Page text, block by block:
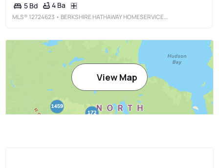
5 Bd 4 Ba
MLS® 12724623 • BERKSHIRE HATHAWAY HOMESERVICES STARCK REAL ESTATE
View Map